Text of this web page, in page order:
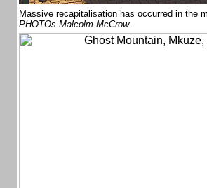
Massive recapitalisation has occurred in the
PHOTOs Malcolm McCrow